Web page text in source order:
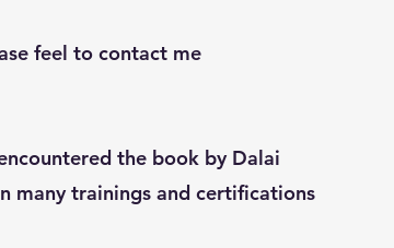
feel to contact me
the book by Dalai
many trainings and certifications